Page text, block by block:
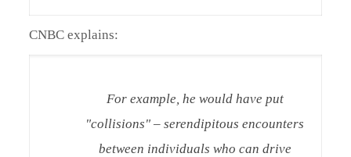
CNBC explains:
For example, he would have put
"collisions" – serendipitous encounters
between individuals who can drive